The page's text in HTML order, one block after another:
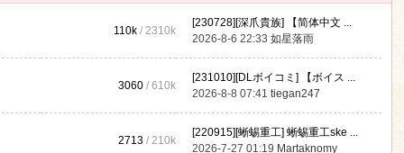
110k /2310k
[230728][深爪貴族] 【简体中文 ...
2026-8-6 22:33如星落雨
3060 /610k
[231010][DLボイコミ] 【ボイス ...
2026-8-8 07:41tiegan247
2713 /210k
[220915][蜥蜴重工] 蜥蜴重工ske ...
2026-7-27 01:19 Martaknomy